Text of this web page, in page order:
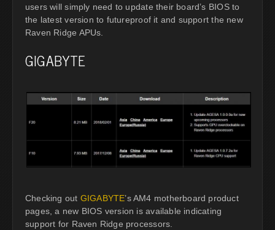
users will simply need to update their board’s BIOS to
the latest version to futureproof it and support the new
Raven Ridge APUs.
GIGABYTE
Checking out GIGABYTE’s AM4 motherboard product
pages, a new BIOS version is available indicating
support for Raven Ridge processors.